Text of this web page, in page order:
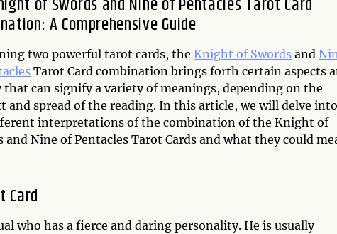
A Comprehensive Guide
two powerful tarot cards, the Knight of Swords and
Tarot Card combination brings forth certain aspects
that can signify a variety of meanings, depending on the
and spread of the reading. In this article, we will delve into
interpretations of the combination of the Knight of
and Nine of Pentacles Tarot Cards and what they could
Card
who has a fierce and daring personality. He is usually